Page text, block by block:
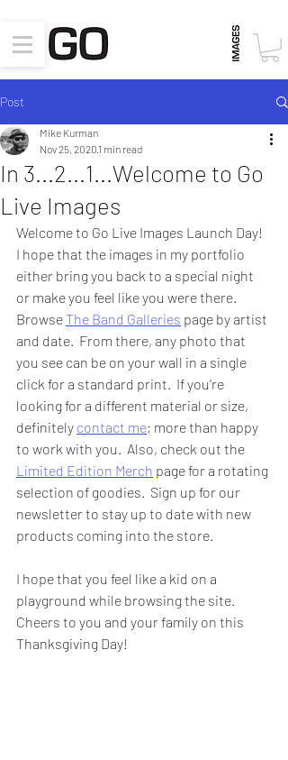
Post
In 3...2...1...Welcome to Go
Live Images
Mike Kurman
Nov 25, 2020 1 min read
Welcome to Go Live Images Launch Day!
I hope that the images in my portfolio
either bring you back to a special night
or make you feel like you were there.
Browse The Band Galleries page by artist
and date.  From there, any photo that
you see can be on your wall in a single
click for a standard print.  If you're
looking for a different material or size,
definitely contact me; more than happy
to work with you.  Also, check out the
Limited Edition Merch page for a rotating
selection of goodies.  Sign up for our
newsletter to stay up to date with new
products coming into the store.
I hope that you feel like a kid on a
playground while browsing the site.
Cheers to you and your family on this
Thanksgiving Day!